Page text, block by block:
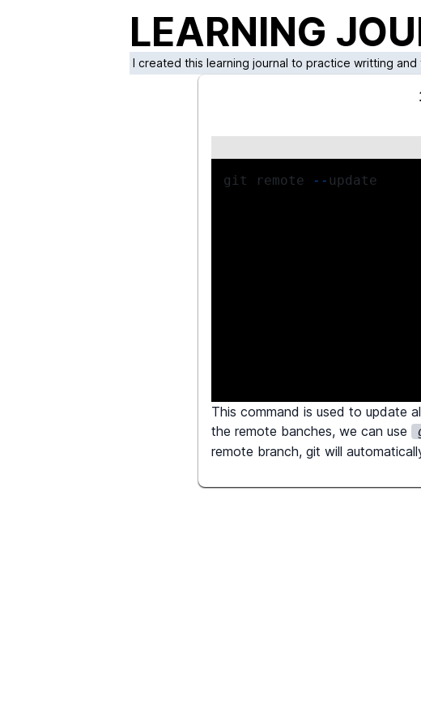
LEARNING
I created this learning journal to practice writting
git remote -- update
This command is used to update
the remote banches, we can use
remote branch, git will